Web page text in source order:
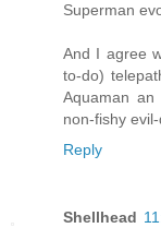
Superman
And I agree
to-do)
Aquaman
non-fishy
Reply
Shellhead